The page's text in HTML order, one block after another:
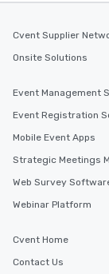
Cvent Supplier
Onsite Solutions
Event Management
Event Registration
Mobile Event Apps
Strategic Meetings
Web Survey
Webinar Platform
Cvent Home
Contact Us